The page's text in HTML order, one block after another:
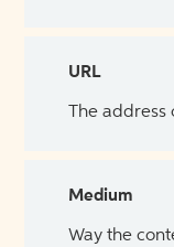
URL
The
Medium
Way the